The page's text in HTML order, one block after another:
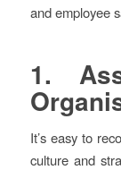
and employee
1.
It’s easy to
culture and